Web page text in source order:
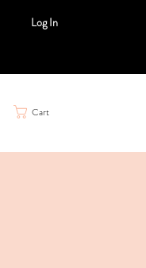
Log In
Cart